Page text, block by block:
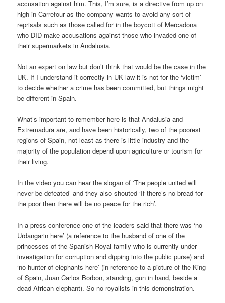
accusation against him. This, I’m sure, is a directive from up on
high in Carrefour as the company wants to avoid any sort of
reprisals such as those called for in the boycott of Mercadona
who DID make accusations against those who invaded one of
their supermarkets in Andalusia.
Not an expert on law but don’t think that would be the case in the
UK. If I understand it correctly in UK law it is not for the ‘victim’
to decide whether a crime has been committed, but things might
be different in Spain.
What’s important to remember here is that Andalusia and
Extremadura are, and have been historically, two of the poorest
regions of Spain, not least as there is little industry and the
majority of the population depend upon agriculture or tourism for
their living.
In the video you can hear the slogan of ‘The people united will
never be defeated’ and they also shouted ‘If there’s no bread for
the poor then there will be no peace for the rich’.
In a press conference one of the leaders said that there was ‘no
Urdangarin here’ (a reference to the husband of one of the
princesses of the Spanish Royal family who is currently under
investigation for corruption and dipping into the public purse) and
‘no hunter of elephants here’ (in reference to a picture of the King
of Spain, Juan Carlos Borbon, standing, gun in hand, beside a
dead African elephant). So no royalists in this demonstration.